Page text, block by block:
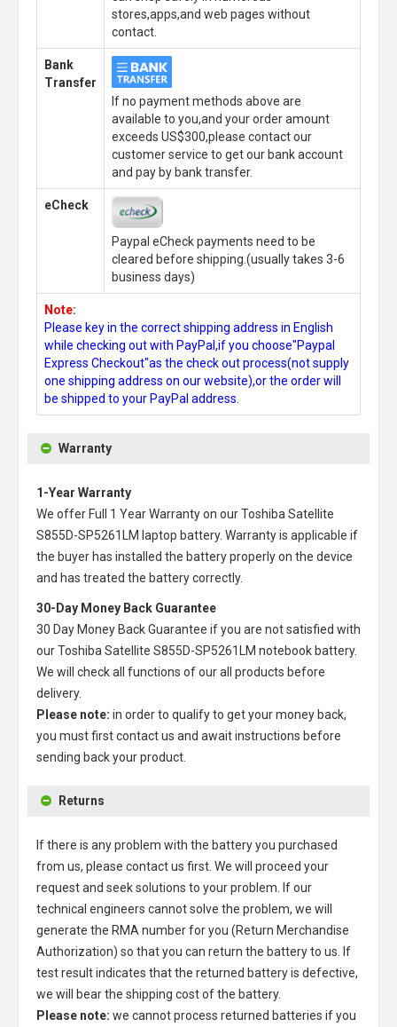
stores,apps,and web pages without
contact.
Bank
Transfer
If no payment methods above are
available to you,and your order amount
exceeds US$300,please contact our
customer service to get our bank account
and pay by bank transfer.
eCheck
Paypal eCheck payments need to be
cleared before shipping.(usually takes 3-6
business days)
Note:
Please key in the correct shipping address in English
while checking out with PayPal,if you choose"Paypal
Express Checkout"as the check out process(not supply
one shipping address on our website),or the order will
be shipped to your PayPal address.
Warranty
1-Year Warranty
We offer Full 1 Year Warranty on ourToshiba Satellite
S855D-SP5261LM laptop battery. Warranty is applicable if
the buyer has installed the battery properly on the device
and has treated the battery correctly.
30-Day Money Back Guarantee
30 Day Money Back Guarantee if you are not satisfied with
ourToshiba Satellite S855D-SP5261LM notebook battery.
We will check all functions of our all products before
delivery.
Please note: in order to qualify to get your money back,
you must first contact us and await instructions before
sending back your product.
Returns
If there is any problem with the battery you purchased
from us, please contact us first. We will proceed your
request and seek solutions to your problem. If our
technical engineers cannot solve the problem, we will
generate the RMA number for you (Return Merchandise
Authorization) so that you can return the battery to us. If
test result indicates that the returned battery is defective,
we will bear the shipping cost of the battery.
Please note: we cannot process returned batteries if you